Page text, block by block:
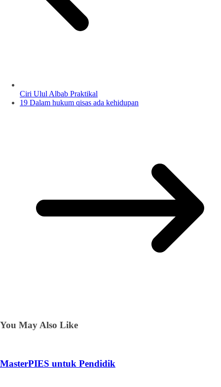
Ciri Ulul Albab Praktikal
19 Dalam hukum qisas ada kehidupan
You May Also Like
MasterPIES untuk Pendidik